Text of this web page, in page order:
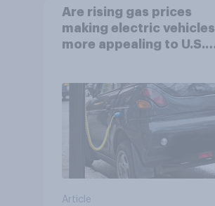
Are rising gas prices
making electric vehicles
more appealing to U.S.
Article